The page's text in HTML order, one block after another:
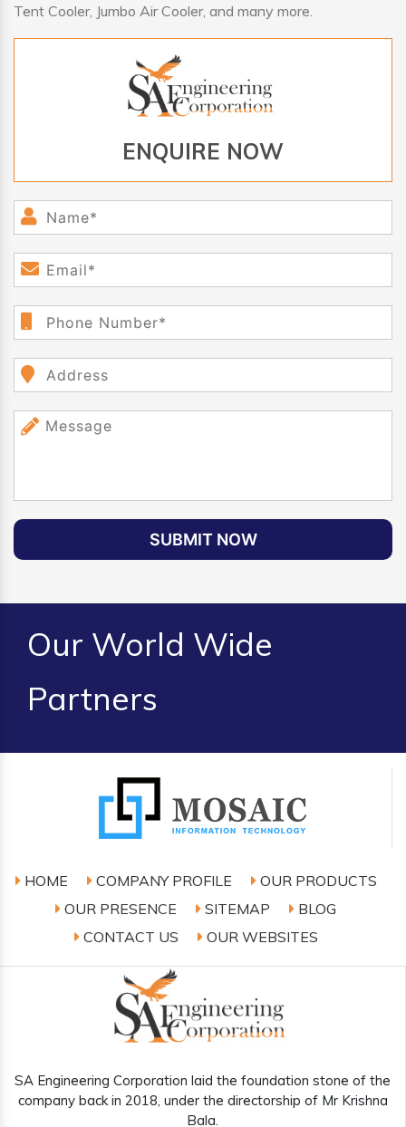
Tent Cooler, Jumbo Air Cooler, and many more.
ENQUIRE NOW
SUBMIT NOW
Our World Wide
Partners
HOME COMPANY PROFILE
OUR PRODUCTS
OUR PRESENCE
SITEMAP
BLOG
CONTACT US
OUR WEBSITES
SA Engineering Corporation laid the foundation stone of the
company back in 2018, under the directorship of Mr Krishna
Bala.